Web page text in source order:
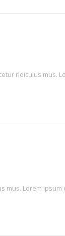
ridiculus mus.
Lorem